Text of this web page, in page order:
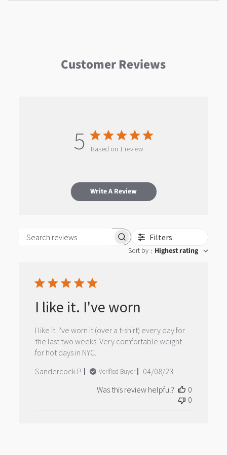
Customer Reviews
5 Based on 1 review
Write A Review
Search reviews Filters
Sort by : Highest rating
I like it. I've worn
I like it. I've worn it (over a t-shirt) every day for
the last two weeks. Very comfortable weight
for hot days in NYC.
Sandercock P.
Verified Buyer
Published
04/08/23
Was this review helpful?
0
0